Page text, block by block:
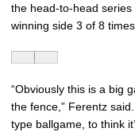
the head-to-head
winning side 3 of 8
“Obviously this is a big
the fence,” Ferentz
type ballgame, to think